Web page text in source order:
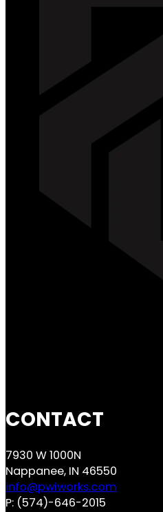
CONTACT
7930 W 1000N
Nappanee, IN 46550
info@pwiworks.com
P: (574)-646-2015